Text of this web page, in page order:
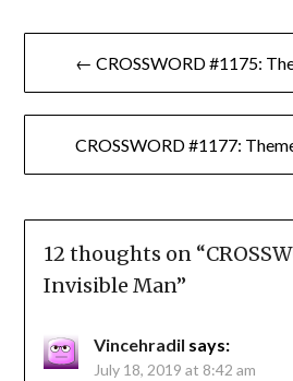
Post
navigation
← CROSSWORD #1175:
CROSSWORD #1177:
12 thoughts on “
Invisible Man”
Vincehradil says:
July 18, 2019 at 8:42 am